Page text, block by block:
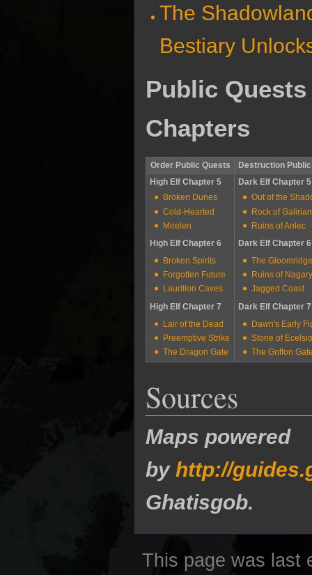
The
Bestiary
Public Quests
Chapters
Order Public Quests
Destruction
High Elf Chapter 5
Broken Dunes
Cold-Hearted
Mirelen
High Elf Chapter 6
Broken Spirits
Forgotten Future
Laurilion Caves
High Elf Chapter 7
Lair of the Dead
Preemptive Strike
The Dragon Gate
Dark Elf Chapter 5
Out of the
Rock of Galirian
Ruins of Anlec
Dark Elf Chapter 6
The
Ruins of
Jagged Coast
Dark Elf Chapter 7
Dawn's Early
Stone of
The Griffon
Sources
Maps powered
by http://
Ghatisgob.
This page was last